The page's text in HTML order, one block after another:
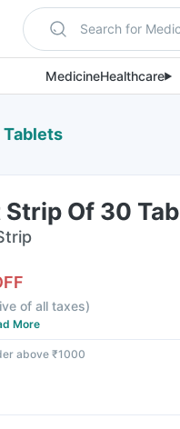
Search for
MedicineHealthcare
Tablets
Of 30
of all taxes)
More
above ₹1000